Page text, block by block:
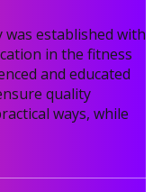
was established with
in the fitness
and educated
quality
ways, while